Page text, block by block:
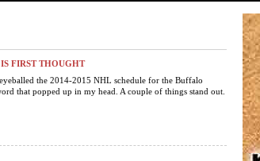
FIRST THOUGHT
the 2014-2015 NHL schedule for the Buffalo
that popped up in my head. A couple of things stand out.